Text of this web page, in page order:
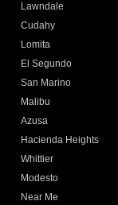
Lawndale
Cudahy
Lomita
El Segundo
San Marino
Malibu
Azusa
Hacienda Heights
Whittier
Modesto
Near Me